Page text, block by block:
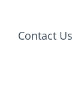
Contact Us